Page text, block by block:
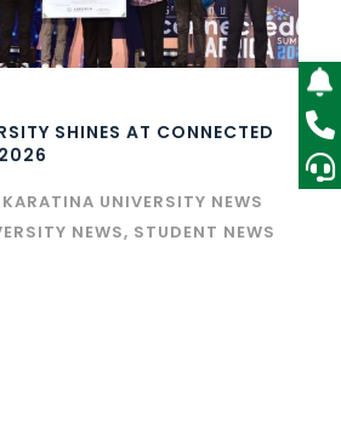
SHINES AT CONNECTED
KARATINA UNIVERSITY NEWS
NEWS, STUDENT NEWS